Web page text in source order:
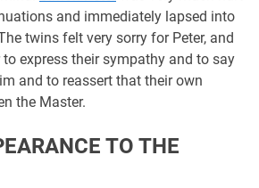
and immediately lapsed into
twins felt very sorry for Peter, and
express their sympathy and to say
and to reassert that their own
the Master.
TO THE